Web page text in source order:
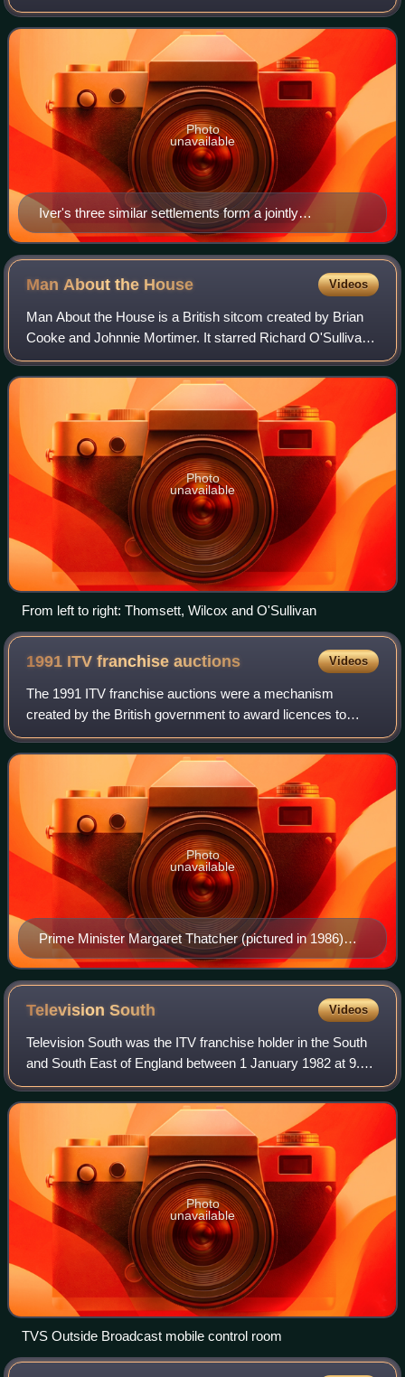
the residential neighbourhoods Iver Heath and Richings
Park and the hamlets Shredi
Iver's three similar settlements form a jointly
administered community. Footpaths run to the Colne
Valley regional park, the train station and branch into the
Chiltern Hills, London and the London Loop.
Photo
unavailable
Man About the House Videos
Man About the House is a British sitcom created by Brian
Cooke and Johnnie Mortimer. It starred Richard O'Sullivan,
Paula Wilcox, Sally Thomsett, Yootha Joyce and Brian
Murphy. Six series were broadca
Photo
unavailable
From left to right: Thomsett, Wilcox and O'Sullivan
1991 ITV franchiseauctions Videos
The 1991 ITV franchise auctions were a mechanism
created by the British government to award licences to
broadcast on Channel 3, the commercial television network
commonly known as ITV. They were a sig
Prime Minister Margaret Thatcher (pictured in 1986)
described ITV as "the last bastion of restrictive
practices".
Photo
unavailable
TelevisionSouth Videos
Television South was the ITV franchise holder in the South
and South East of England between 1 January 1982 at 9.25
am and 31 December 1992 at 11.59 pm. The company
operated under various names, initi
Photo
unavailable
TVS Outside Broadcast mobile control room